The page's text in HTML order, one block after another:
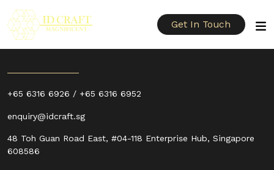
Get In Touch
+65 6316 6926 / +65 6316 6952
enquiry@idcraft.sg
48 Toh Guan Road East, #04-118 Enterprise Hub, Singapore
608586